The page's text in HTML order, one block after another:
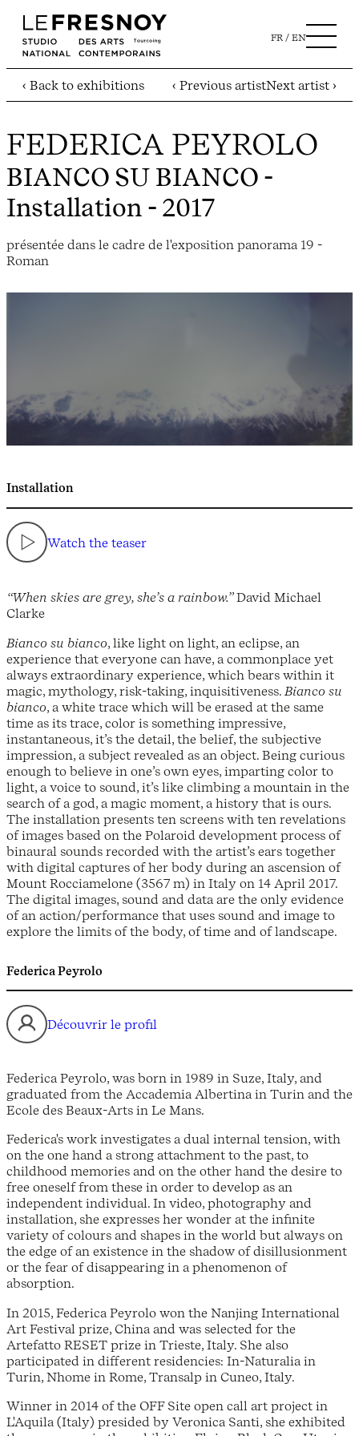
FR EN
‹ Back to exhibitions ‹ Previous artistNext artist ›
FEDERICA PEYROLO
BIANCO SU BIANCO -
Installation - 2017
présentée dans le cadre de l'exposition panorama 19 -
Roman
Installation
Watch the teaser
“When skies are grey, she’s a rainbow.”David Michael
Clarke
Bianco su bianco, like light on light, an eclipse, an
experience that everyone can have, a commonplace yet
always extraordinary experience, which bears within it
magic, mythology, risk-taking, inquisitiveness. Bianco su
bianco, a white trace which will be erased at the same
time as its trace, color is something impressive,
instantaneous, it’s the detail, the belief, the subjective
impression, a subject revealed as an object. Being curious
enough to believe in one’s own eyes, imparting color to
light, a voice to sound, it’s like climbing a mountain in the
search of a god, a magic moment, a history that is ours.
The installation presents ten screens with ten revelations
of images based on the Polaroid development process of
binaural sounds recorded with the artist’s ears together
with digital captures of her body during an ascension of
Mount Rocciamelone (3567 m) in Italy on 14 April 2017.
The digital images, sound and data are the only evidence
of an action/performance that uses sound and image to
explore the limits of the body, of time and of landscape.
Federica Peyrolo
Découvrir le profil
Federica Peyrolo, was born in 1989 in Suze, Italy, and
graduated from the Accademia Albertina in Turin and the
Ecole des Beaux-Arts in Le Mans.
Federica's work investigates a dual internal tension, with
on the one hand a strong attachment to the past, to
childhood memories and on the other hand the desire to
free oneself from these in order to develop as an
independent individual. In video, photography and
installation, she expresses her wonder at the infinite
variety of colours and shapes in the world but always on
the edge of an existence in the shadow of disillusionment
or the fear of disappearing in a phenomenon of
absorption.
In 2015, Federica Peyrolo won the Nanjing International
Art Festival prize, China and was selected for the
Artefatto RESET prize in Trieste, Italy. She also
participated in different residencies: In-Naturalia in
Turin, Nhome in Rome, Transalp in Cuneo, Italy.
Winner in 2014 of the OFF Site open call art project in
L'Aquila (Italy) presided by Veronica Santi, she exhibited